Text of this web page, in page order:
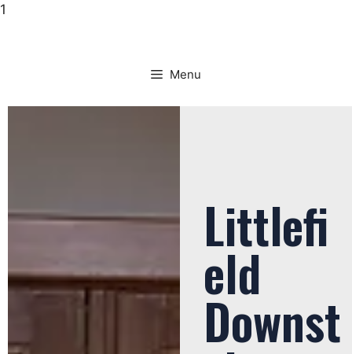
1
Menu
Littlefi
eld
Downst